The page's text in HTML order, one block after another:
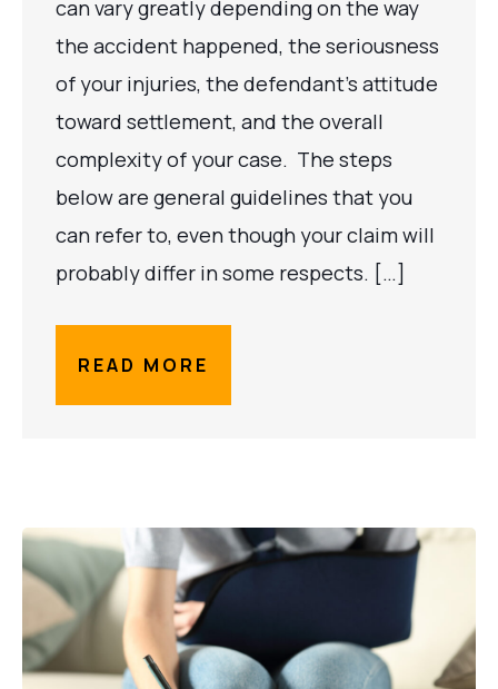
can vary greatly depending on the way
the accident happened, the seriousness
of your injuries, the defendant’s attitude
toward settlement, and the overall
complexity of your case. The steps
below are general guidelines that you
can refer to, even though your claim will
probably differ in some respects. […]
READ MORE